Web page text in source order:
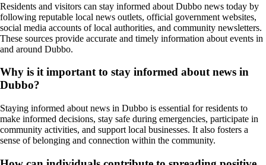
Residents and visitors can stay informed about Dubbo news today by
following reputable local news outlets, official government websites,
social media accounts of local authorities, and community newsletters.
These sources provide accurate and timely information about events in
and around Dubbo.
Why is it important to stay informed about news in
Dubbo?
Staying informed about news in Dubbo is essential for residents to
make informed decisions, stay safe during emergencies, participate in
community activities, and support local businesses. It also fosters a
sense of belonging and connection within the community.